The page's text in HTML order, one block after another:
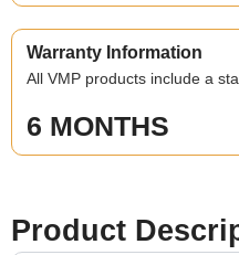
Warranty Information
All VMP products include a
6 MONTHS
Product